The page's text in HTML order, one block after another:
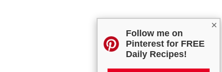
×
Follow me on
Pinterest for FREE
Daily Recipes!